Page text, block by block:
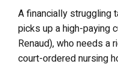
A financially struggling
picks up a high-paying
Renaud), who needs a
court-ordered nursing